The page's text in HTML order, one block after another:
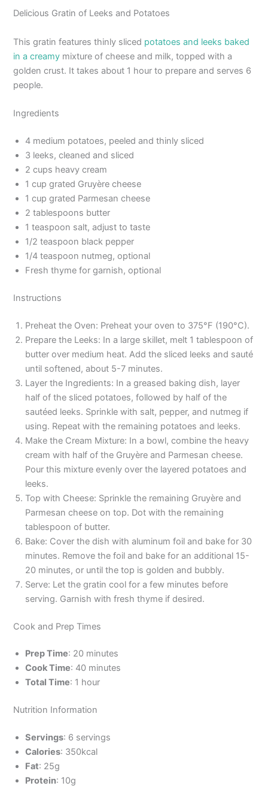
Delicious Gratin of Leeks and Potatoes
This gratin features thinly sliced potatoes and leeks baked
in a creamy mixture of cheese and milk, topped with a
golden crust. It takes about 1 hour to prepare and serves 6
people.
Ingredients
4 medium potatoes, peeled and thinly sliced
3 leeks, cleaned and sliced
2 cups heavy cream
1 cup grated Gruyère cheese
1 cup grated Parmesan cheese
2 tablespoons butter
1 teaspoon salt, adjust to taste
1/2 teaspoon black pepper
1/4 teaspoon nutmeg, optional
Fresh thyme for garnish, optional
Instructions
Preheat the Oven: Preheat your oven to 375°F (190°C).
Prepare the Leeks: In a large skillet, melt 1 tablespoon of
butter over medium heat. Add the sliced leeks and sauté
until softened, about 5-7 minutes.
Layer the Ingredients: In a greased baking dish, layer
half of the sliced potatoes, followed by half of the
sautéed leeks. Sprinkle with salt, pepper, and nutmeg if
using. Repeat with the remaining potatoes and leeks.
Make the Cream Mixture: In a bowl, combine the heavy
cream with half of the Gruyère and Parmesan cheese.
Pour this mixture evenly over the layered potatoes and
leeks.
Top with Cheese: Sprinkle the remaining Gruyère and
Parmesan cheese on top. Dot with the remaining
tablespoon of butter.
Bake: Cover the dish with aluminum foil and bake for 30
minutes. Remove the foil and bake for an additional 15-
20 minutes, or until the top is golden and bubbly.
Serve: Let the gratin cool for a few minutes before
serving. Garnish with fresh thyme if desired.
Cook and Prep Times
Prep Time: 20 minutes
Cook Time: 40 minutes
Total Time: 1 hour
Nutrition Information
Servings: 6 servings
Calories: 350kcal
Fat: 25g
Protein: 10g